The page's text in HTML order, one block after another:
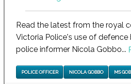
Read the latest from the royal
Victoria Police's use of defence
police informer Nicola Gobbo...
POLICE OFFICER NICOLA GOBBO MS